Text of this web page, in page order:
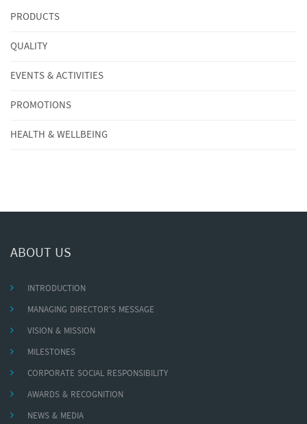
PRODUCTS
QUALITY
EVENTS & ACTIVITIES
PROMOTIONS
HEALTH & WELLBEING
ABOUT US
INTRODUCTION
MANAGING DIRECTOR'S MESSAGE
VISION & MISSION
MILESTONES
CORPORATE SOCIAL RESPONSIBILITY
AWARDS & RECOGNITION
NEWS & MEDIA